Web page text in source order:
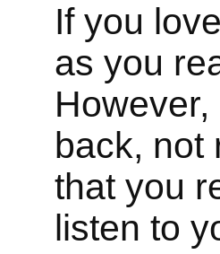
If you
as you
back, not
that you
listen to